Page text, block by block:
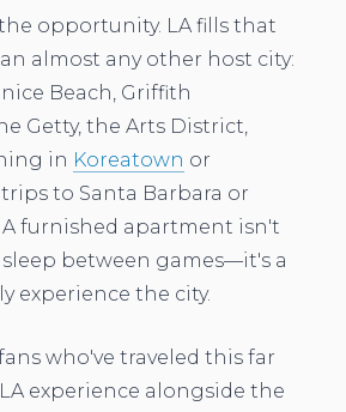
opportunity. LA fills that
almost any other host city:
Beach, Griffith
Getty, the Arts District,
in Koreatown or
trips to Santa Barbara or
A furnished apartment isn't
between games—it's a
experience the city.
who've traveled this far
experience alongside the